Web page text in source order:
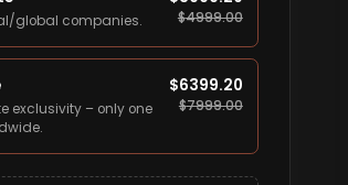
global companies. $4999.00
exclusivity – only one
$6399.20
$7999.00